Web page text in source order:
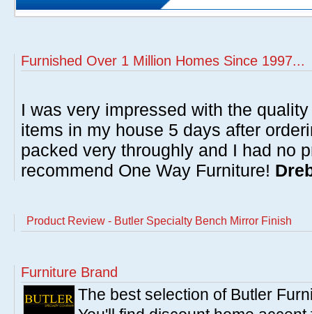
Furnished Over 1 Million Homes Since 1997...
I was very impressed with the
items in my house 5 days after
packed very throughly and I had no
recommend One Way Furniture!
Product Review - Butler Specialty Bench Mirror Finish
Furniture Brand
The best selection of Butler